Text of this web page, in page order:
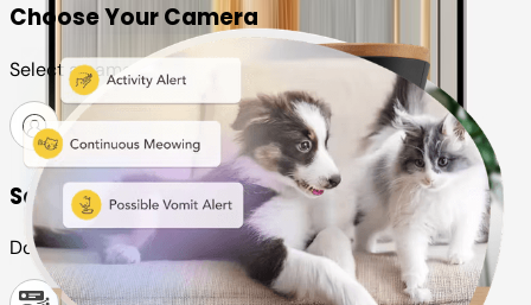
Choose Your Camera
Select a camera or plan for your pet
Set up your Furbo account
Download the Furbo app and connect it to your camera